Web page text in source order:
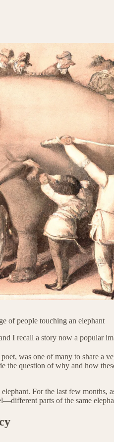
of people touching an elephant
I recall a story now a popular
was one of many to share a
the question of why and how
elephant. For the last few months,
parts of the same